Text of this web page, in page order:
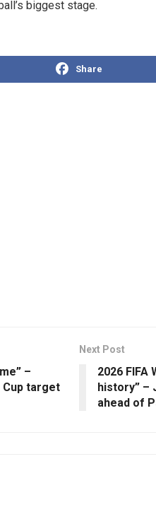
biggest stage.
Share
–
Cup target
Next Post
2026 FIFA
history” –
ahead of